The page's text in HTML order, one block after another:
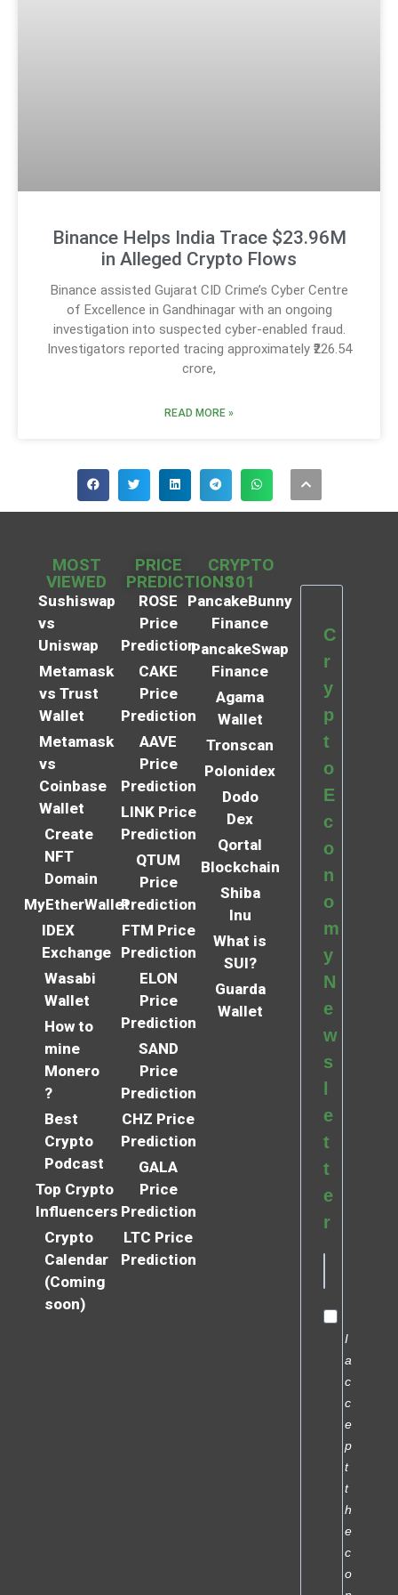
Binance Helps India Trace $23.96M
in Alleged Crypto Flows
Binance assisted Gujarat CID Crime’s Cyber Centre
of Excellence in Gandhinagar with an ongoing
investigation into suspected cyber-enabled fraud.
Investigators reported tracing approximately ₹226.54
crore,
READ MORE »
MOST
VIEWED
Sushiswap
vs
Uniswap
Metamask
vs Trust
Wallet
Metamask
vs
Coinbase
Wallet
Create
NFT
Domain
MyEtherWallet
IDEX
Exchange
Wasabi
Wallet
How to
mine
Monero
?
Best
Crypto
Podcast
Top Crypto
Influencers
Crypto
Calendar
(Coming
soon)
PRICE
PREDICTIONS
ROSE
Price
Prediction
CAKE
Price
Prediction
AAVE
Price
Prediction
LINK Price
Prediction
QTUM
Price
Prediction
FTM Price
Prediction
ELON
Price
Prediction
SAND
Price
Prediction
CHZ Price
Prediction
GALA
Price
Prediction
LTC Price
Prediction
CRYPTO
101
PancakeBunny
Finance
PancakeSwap
Finance
Agama
Wallet
Tronscan
Polonidex
Dodo
Dex
Qortal
Blockchain
Shiba
Inu
What is
SUI?
Guarda
Wallet
C
r
y
p
t
o
E
c
o
n
o
m
y
N
e
w
s
e
t
t
e
r
I
a
c
c
e
p
t
t
h
e
c
o